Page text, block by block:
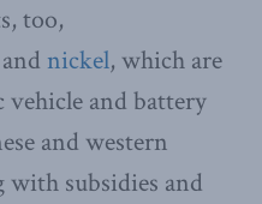
too,
and nickel, which are
vehicle and battery
and western
with subsidies and